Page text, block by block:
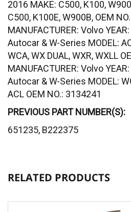
2016 MAKE: C500, K100,
C500, K100E, W900B, OEM
MANUFACTURER: Volvo
Autocar & W-Series MODEL:
WCA, WX DUAL, WXR, WXLL
MANUFACTURER: Volvo
Autocar & W-Series MODEL:
ACL OEM NO.: 3134241
PREVIOUS PART NUMBER(S):
651235, B222375
RELATED PRODUCTS